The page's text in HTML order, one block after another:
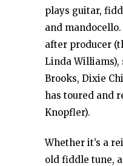
plays guitar,
and
after producer
Linda
Brooks, Dixie
has toured and
Knopfler).
Whether it’s a
old fiddle tune,